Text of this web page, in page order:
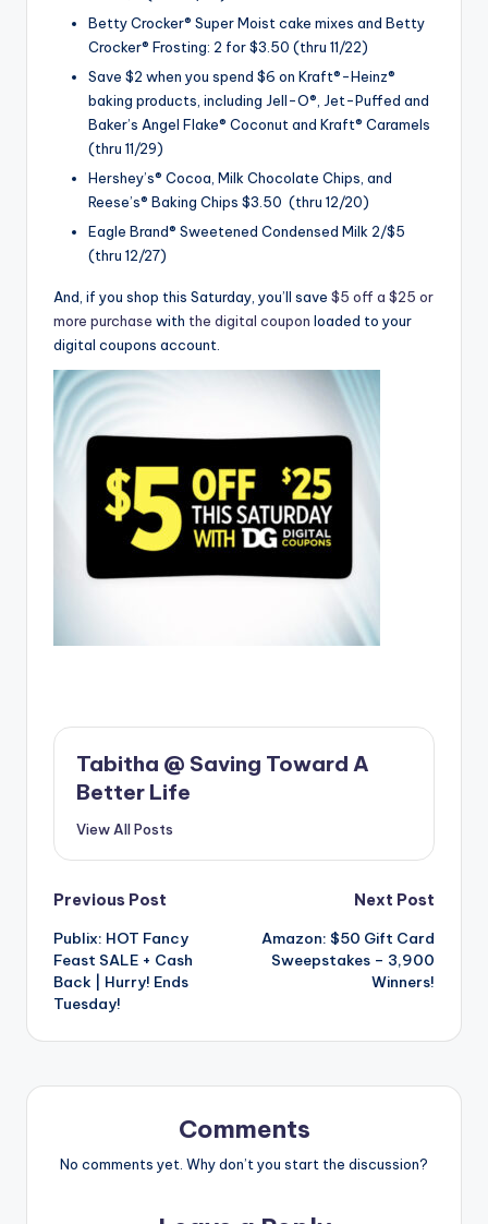
Betty Crocker® Super Moist cake mixes and Betty
Crocker® Frosting: 2 for $3.50 (thru 11/22)
Save $2 when you spend $6 on Kraft®-Heinz®
baking products, including Jell-O®, Jet-Puffed and
Baker’s Angel Flake® Coconut and Kraft® Caramels
(thru 11/29)
Hershey’s® Cocoa, Milk Chocolate Chips, and
Reese’s® Baking Chips $3.50 (thru 12/20)
Eagle Brand® Sweetened Condensed Milk 2/$5
(thru 12/27)
And, if you shop this Saturday, you’ll save $5 off a $25 or
more purchase with the digital coupon loaded to your
digital coupons account.
Tabitha @ Saving Toward A
Better Life
View All Posts
Post
navigation
Previous Post
Publix: HOT Fancy
Feast SALE + Cash
Back | Hurry! Ends
Tuesday!
Next Post
Amazon: $50 Gift Card
Sweepstakes – 3,900
Winners!
Comments
No comments yet. Why don’t you start the discussion?